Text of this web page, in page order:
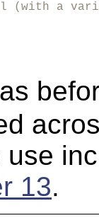
(with a
use
13.